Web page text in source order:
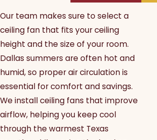
Our team makes sure to select a
ceiling fan that fits your ceiling
height and the size of your room.
Dallas summers are often hot and
humid, so proper air circulation is
essential for comfort and savings.
We install ceiling fans that improve
airflow, helping you keep cool
through the warmest Texas